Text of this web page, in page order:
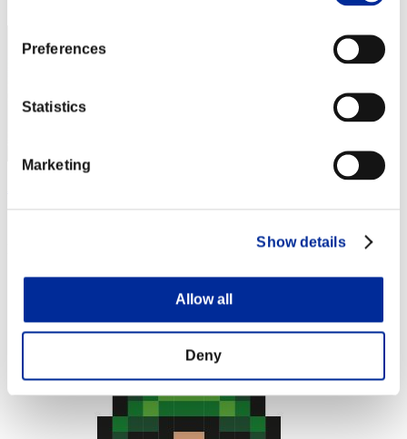
Preferences
Statistics
Marketing
Show details
Allow all
Deny